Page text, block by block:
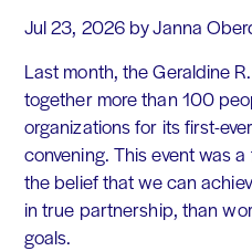
Jul 23, 2026 by Janna
Last month, the Geraldine
together more than 100
organizations for its first-
convening. This event was
the belief that we can
in true partnership, than
goals.